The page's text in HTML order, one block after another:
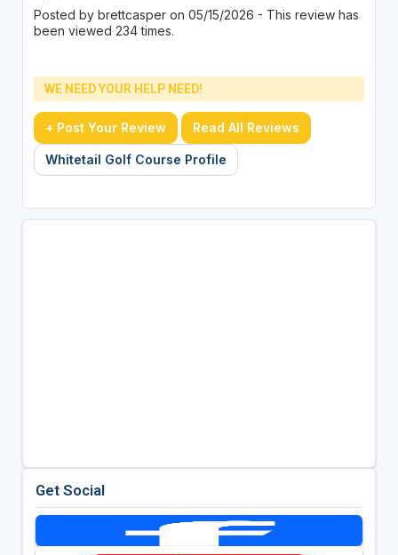
Posted by brettcasper on 05/15/2026 - This review has
been viewed 234 times.
WE NEED YOUR HELP NEED!
+ Post Your Review Read All Reviews
Whitetail Golf Course Profile
Get Social